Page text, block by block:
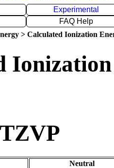
Experimental
FAQ Help
> Calculated Ionization
Neutral